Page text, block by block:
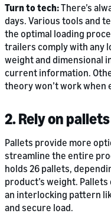
Turn to tech:There’s
days. Various tools and
the optimal loading
trailers comply with any
weight and dimensional
current information.
theory won’t work when
2. Rely on pallets
Pallets provide more
streamline the entire
holds 26 pallets,
product’s weight.
an interlocking pattern
and secure load.